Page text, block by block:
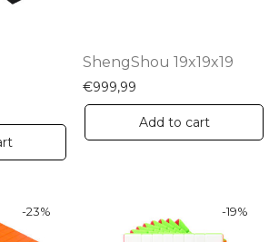
was: €44,99.
price is: €24,99.
ShengShou 19x19x19
€999,99
Add to cart
-23% -19%